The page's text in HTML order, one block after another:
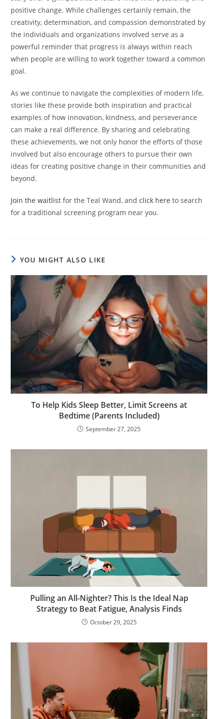
positive change. While challenges certainly remain, the
creativity, determination, and compassion demonstrated by
the individuals and organizations involved serve as a
powerful reminder that progress is always within reach
when people are willing to work together toward a common
goal.
As we continue to navigate the complexities of modern life,
stories like these provide both inspiration and practical
examples of how innovation, kindness, and perseverance
can make a real difference. By sharing and celebrating
these achievements, we not only honor the efforts of those
involved but also encourage others to pursue their own
ideas for creating positive change in their communities and
beyond.
Join the waitlist for the Teal Wand, andclick here to search
for a traditional screening program near you.
YOU MIGHT ALSO LIKE
To Help Kids Sleep Better, Limit Screens at
Bedtime (Parents Included)
September 27, 2025
Pulling an All-Nighter? This Is the Ideal Nap
Strategy to Beat Fatigue, Analysis Finds
October 29, 2025